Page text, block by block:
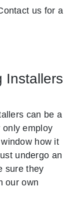
us for a
Installers
can be a
only employ
how it
undergo an
sure they
our own